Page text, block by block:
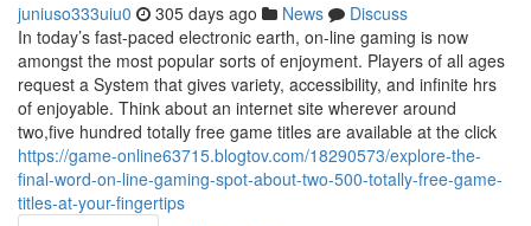
juniuso333uiu0 305 days ago News
Discuss
In today’s fast-paced electronic earth, on-line gaming is now
amongst the most popular sorts of enjoyment. Players of all ages
request a System that gives variety, accessibility, and infinite hrs
of enjoyable. Think about an internet site wherever around
two,five hundred totally free game titles are available at the click
https://game-online63715.blogtov.com/18290573/explore-the-
final-word-on-line-gaming-spot-about-two-500-totally-free-game-
titles-at-your-fingertips